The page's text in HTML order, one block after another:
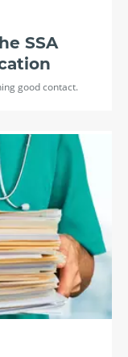
SSA
good contact.